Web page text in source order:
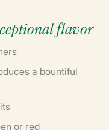
flavor
a bountiful
or red